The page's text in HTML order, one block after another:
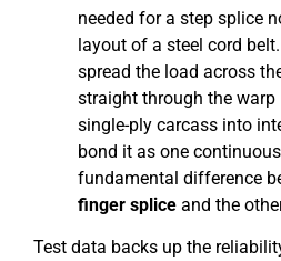
needed for a step splice
layout of a steel cord
spread the load across
straight through the warp
single-ply carcass into
bond it as one
fundamental difference
finger splice and the
Test data backs up the